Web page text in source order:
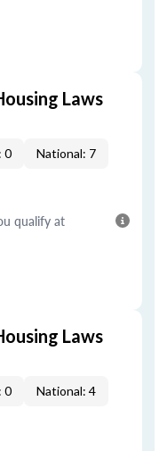
Laws
0 National: 7
qualify at
Laws
0 National: 4